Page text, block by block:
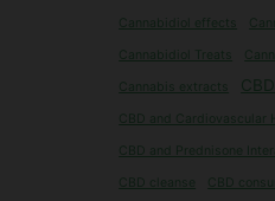
Cannabidiol effects
Cannabidiol Treats
Cannabis extracts
CBD and Cardiovascular
CBD and Prednisone
CBD cleanse CBD